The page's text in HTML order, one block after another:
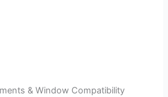
& Window Compatibility